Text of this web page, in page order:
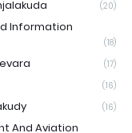
(20)
Information
(18)
(17)
(16)
(16)
And Aviation